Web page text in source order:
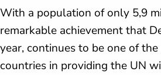
With a population of only 5,9
remarkable achievement that
year, continues to be one of
countries in providing the UN